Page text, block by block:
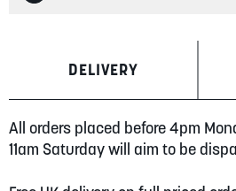
DELIVERY
All orders placed before 4pm
11am Saturday will aim to be